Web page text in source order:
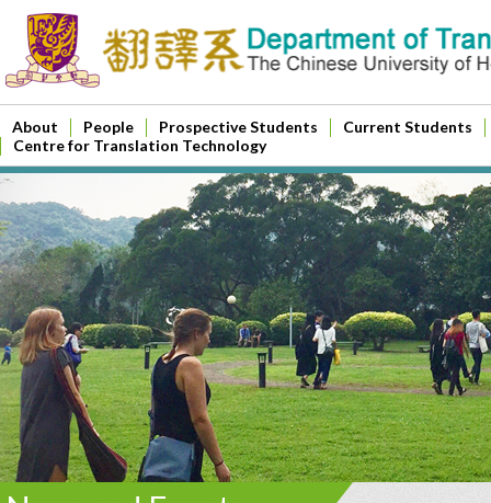
About People Prospective Students
Current Students
Centre for Translation Technology